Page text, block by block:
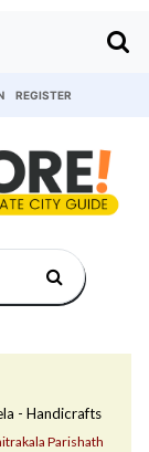
REGISTER
- Handicrafts
Parishath